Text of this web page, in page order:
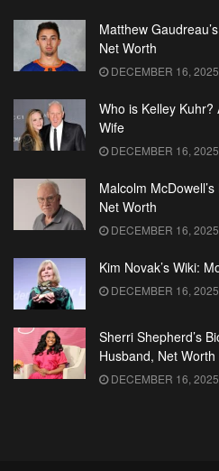
Matthew
Net Worth
DECEMBER 16, 2025
Who is Kelley Kuhr?
Wife
DECEMBER 16, 2025
Malcolm
Net Worth
DECEMBER 16, 2025
Kim Novak’s Wiki:
DECEMBER 16, 2025
Sherri Shepherd’s
Husband, Net Worth
DECEMBER 16, 2025